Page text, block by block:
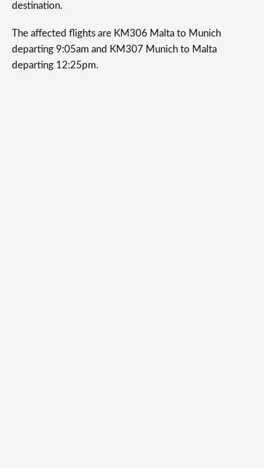
destination.
The affected flights are KM306 Malta to Munich
departing 9:05am and KM307 Munich to Malta
departing 12:25pm.